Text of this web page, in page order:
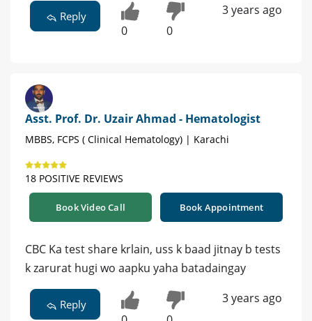
Reply
0 0
3 years ago
Asst. Prof. Dr. Uzair Ahmad - Hematologist
MBBS, FCPS ( Clinical Hematology) | Karachi
18 POSITIVE REVIEWS
Book Video Call Book Appointment
CBC Ka test share krlain, uss k baad jitnay b tests
k zarurat hugi wo aapku yaha batadaingay
Reply 3 years ago